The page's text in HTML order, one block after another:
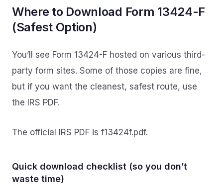
Where to Download Form 13424-F
(Safest Option)
You’ll see Form 13424-F hosted on various third-
party form sites. Some of those copies are fine,
but if you want the cleanest, safest route, use
the IRS PDF.
The official IRS PDF is f13424f.pdf.
Quick download checklist (so you don’t
waste time)